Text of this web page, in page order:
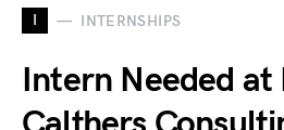
I INTERNSHIPS
Intern Needed at